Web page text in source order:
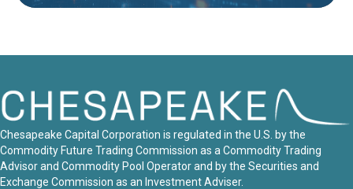
Chesapeake Capital Corporation is regulated in the U.S. by the
Commodity Future Trading Commission as a Commodity Trading
Advisor and Commodity Pool Operator and by the Securities and
Exchange Commission as an Investment Adviser.